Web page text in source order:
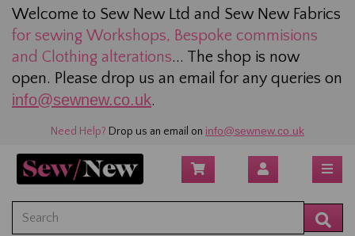
Welcome to Sew New Ltd and Sew New Fabrics
for sewing Workshops, Bespoke commisions
and Clothing alterations... The shop is now
open. Please drop us an email for any queries on
info@sewnew.co.uk.
Need Help? Drop us an email on info@sewnew.co.uk